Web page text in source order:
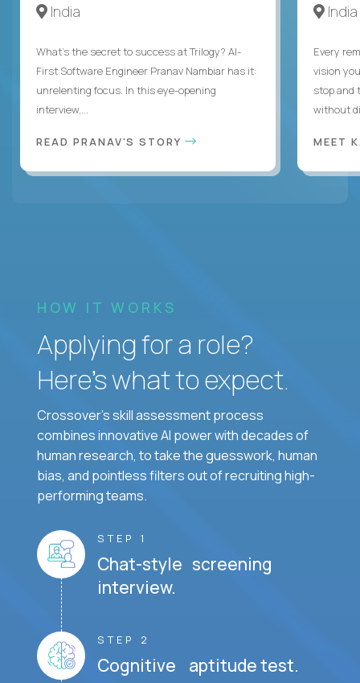
India
What's the secret to success at Trilogy? AI-
First Software Engineer Pranav Nambiar has it:
unrelenting focus. In this eye-opening
interview,...
READ PRANAV'S STORY
India
Every
vision
stop and
without
MEET
HOW IT WORKS
Applying for a role?
Here’s what to expect.
Crossover's skill assessment process
combines innovative AI power with decades of
human research, to take the guesswork, human
bias, and pointless filters out of recruiting high-
performing teams.
STEP 1
Chat-style screening
interview.
STEP 2
Cognitive aptitude test.